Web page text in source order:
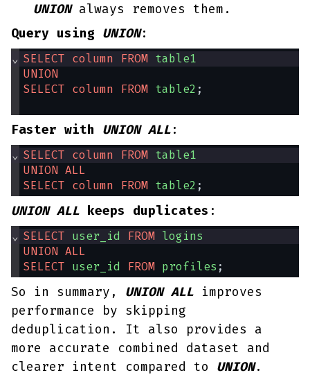
UNIONalways removes them.
Query using UNION:
⌄ SELECT column FROM table1
UNION
SELECT column FROM table2 ;
Faster with UNION ALL:
⌄ SELECT column FROM table1
UNION ALL
SELECT column FROM table2 ;
UNION ALL keeps duplicates :
⌄ SELECT user_id FROM logins
UNION ALL
SELECT user_id FROM profiles ;
So in summary, UNION ALL improves
performance by skipping
deduplication. It also provides a
more accurate combined dataset and
clearer intent compared to UNION.